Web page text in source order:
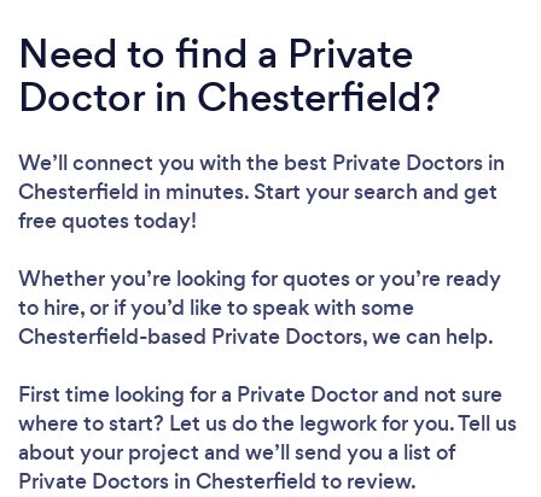
Need to find a Private
Doctor in Chesterfield?
We’ll connect you with the best Private Doctors in
Chesterfield in minutes. Start your search and get
free quotes today!
Whether you’re looking for quotes or you’re ready
to hire, or if you’d like to speak with some
Chesterfield-based Private Doctors, we can help.
First time looking for a Private Doctorand not sure
where to start? Let us do the legwork for you. Tell us
about your project and we’ll send you a list of
Private Doctors in Chesterfield to review.